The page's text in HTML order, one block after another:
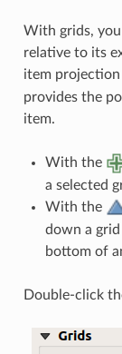
With grids,
relative to its
item
provides the
item.
With the
a selected
With the
down a
bottom of
Double-click